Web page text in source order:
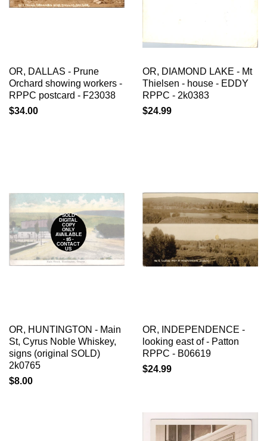
OR, DALLAS - Prune
Orchard showing workers -
RPPC postcard - F23038
$34.00
OR, DIAMOND LAKE - Mt
Thielsen - house - EDDY
RPPC - 2k0383
$24.99
*SOLD*
DIGITAL
COPY
ONLY
AVAILABLE
- $5 -
CONTACT
US
OR, HUNTINGTON - Main
St, Cyrus Noble Whiskey,
signs (original SOLD)
2k0765
$8.00
OR, INDEPENDENCE -
looking east of - Patton
RPPC - B06619
$24.99